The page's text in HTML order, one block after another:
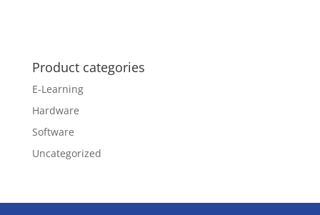
Product categories
E-Learning
Hardware
Software
Uncategorized